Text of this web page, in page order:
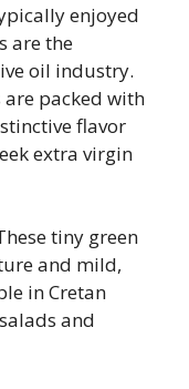
enjoyed
are the
oil industry.
are packed with
flavor
extra virgin
tiny green
and mild,
in Cretan
and